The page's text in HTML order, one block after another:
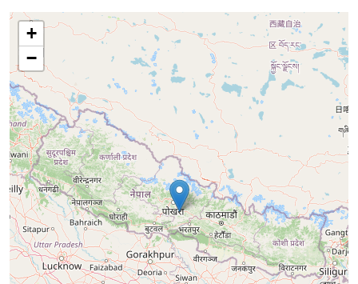
+
−